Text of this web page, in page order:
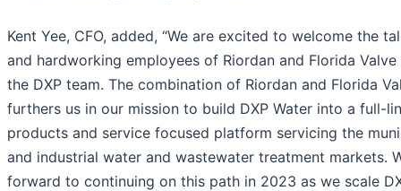
Kent Yee, CFO, added, “We are excited to welcome the
and hardworking employees of Riordan and Florida Valve
the DXP team. The combination of Riordan and Florida
furthers us in our mission to build DXP Water into a full-
products and service focused platform servicing the
and industrial water and wastewater treatment markets.
forward to continuing on this path in 2023 as we scale